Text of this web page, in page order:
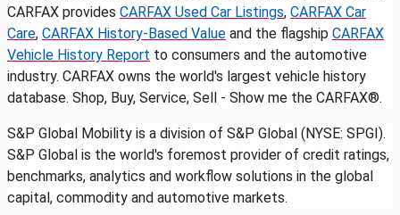
CARFAX provides CARFAX Used Car Listings, CARFAX Car
Care, CARFAX History-Based Value and the flagship CARFAX
Vehicle History Report to consumers and the automotive
industry. CARFAX owns the world's largest vehicle history
database. Shop, Buy, Service, Sell - Show me the CARFAX®.
S&P Global Mobility is a division of S&P Global (NYSE: SPGI).
S&P Global is the world's foremost provider of credit ratings,
benchmarks, analytics and workflow solutions in the global
capital, commodity and automotive markets.